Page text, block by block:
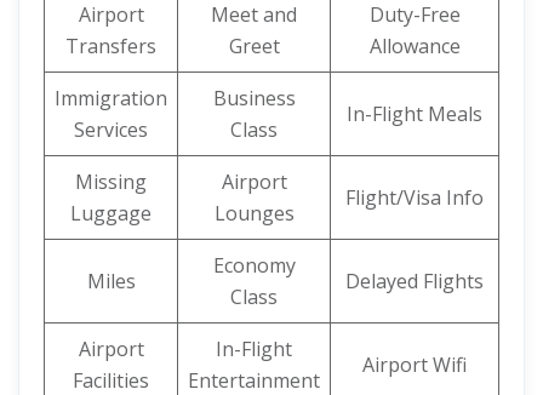
Airport
Transfers
Meet and
Greet
Duty-Free
Allowance
Immigration
Services
Business
Class
In-Flight Meals
Missing
Luggage
Airport
Lounges
Flight/Visa Info
Miles
Economy
Class
Delayed Flights
Airport
Facilities
In-Flight
Entertainment
Airport Wifi